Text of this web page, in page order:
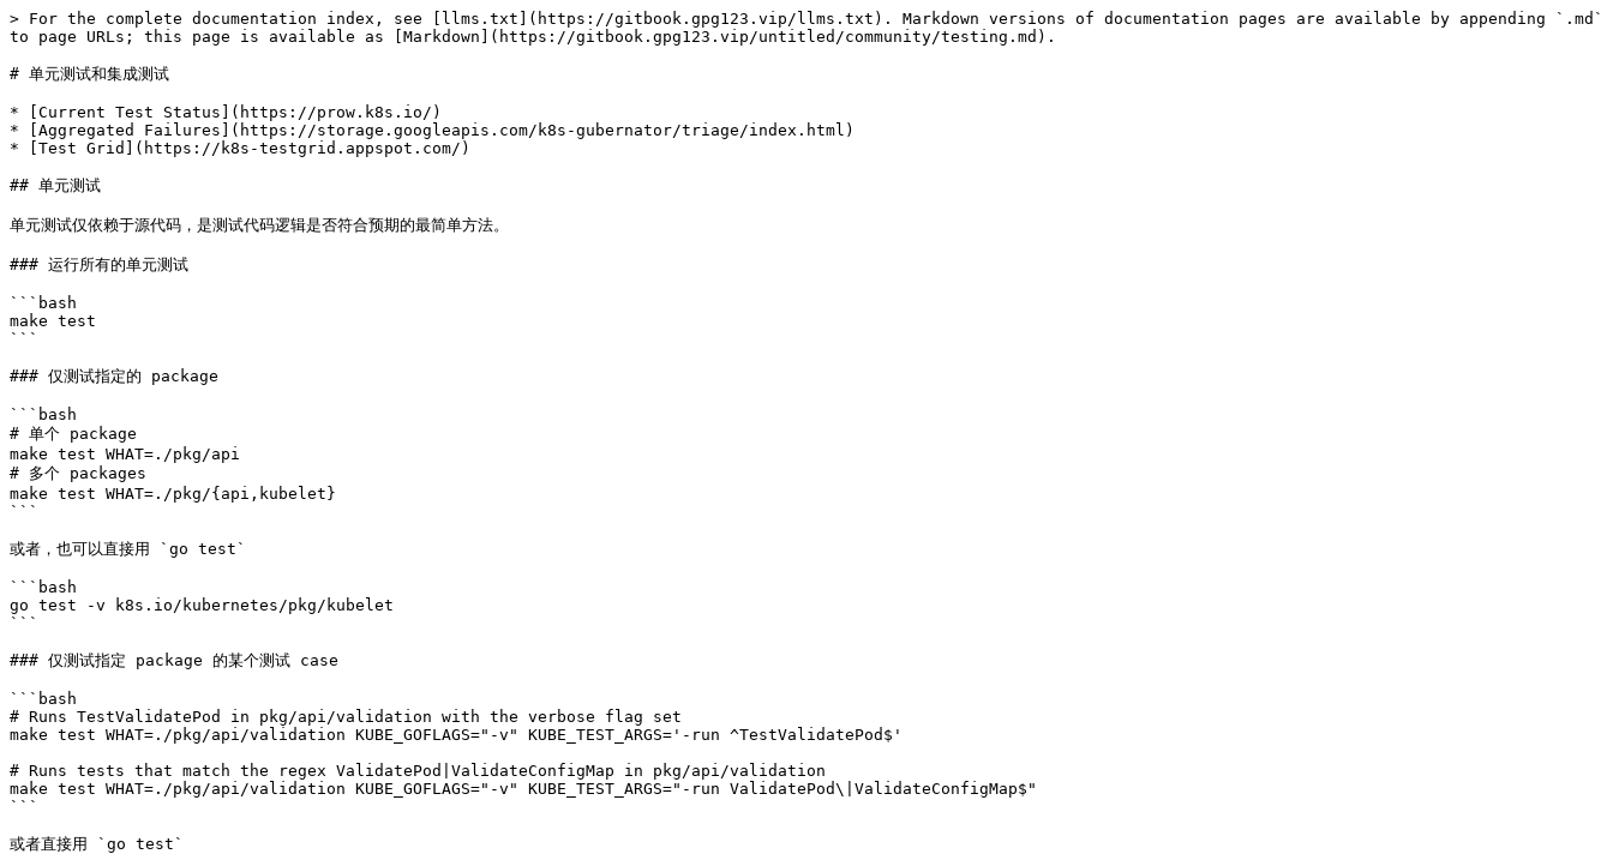
> For the complete documentation index, see [llms.txt](https://gitbook.gpg123.vip/llms.txt). Markdown versions of documentation pages are available by appending `.md`
to page URLs; this page is available as [Markdown](https://gitbook.gpg123.vip/untitled/community/testing.md).
# 单元测试和集成测试
* [Current Test Status](https://prow.k8s.io/)
* [Aggregated Failures](https://storage.googleapis.com/k8s-gubernator/triage/index.html)
* [Test Grid](https://k8s-testgrid.appspot.com/)
## 单元测试
单元测试仅依赖于源代码，是测试代码逻辑是否符合预期的最简单方法。
### 运行所有的单元测试
```bash
make test
```
### 仅测试指定的 package
```bash
# 单个 package
make test WHAT=./pkg/api
# 多个 packages
make test WHAT=./pkg/{api,kubelet}
```
或者，也可以直接用 `go test`
```bash
go test -v k8s.io/kubernetes/pkg/kubelet
```
### 仅测试指定 package 的某个测试 case
```bash
# Runs TestValidatePod in pkg/api/validation with the verbose flag set
make test WHAT=./pkg/api/validation KUBE_GOFLAGS="-v" KUBE_TEST_ARGS='-run ^TestValidatePod$'
# Runs tests that match the regex ValidatePod|ValidateConfigMap in pkg/api/validation
make test WHAT=./pkg/api/validation KUBE_GOFLAGS="-v" KUBE_TEST_ARGS="-run ValidatePod\|ValidateConfigMap$"
```
或者直接用 `go test`